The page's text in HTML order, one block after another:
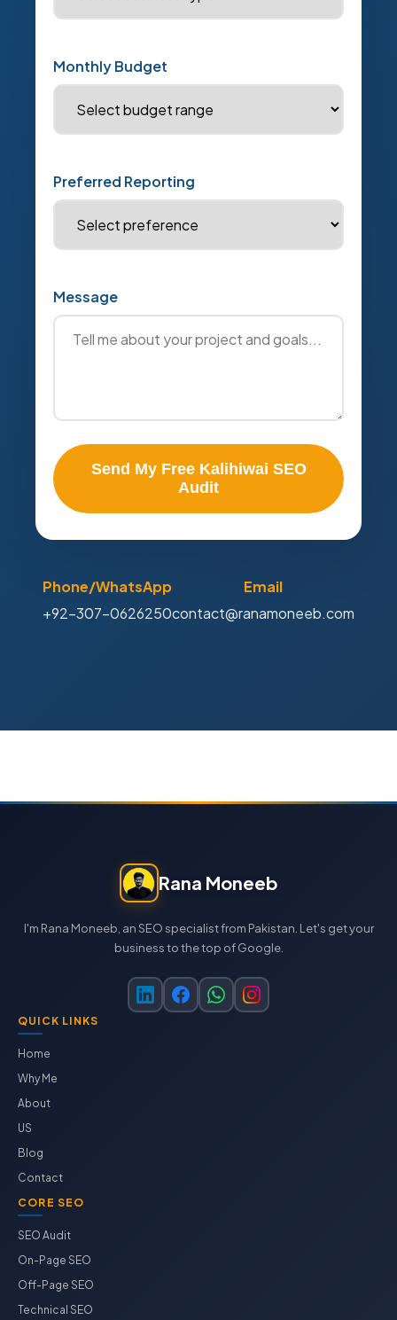
Monthly Budget
Preferred Reporting
Message
Send My Free Kalihiwai SEO
Audit
Phone/WhatsApp
+92-307-0626250
Email
contact@ranamoneeb.com
Rana Moneeb
I'm Rana Moneeb, an SEO specialist from Pakistan. Let's get your
business to the top of Google.
QUICK LINKS
Home
Why Me
About
US
Blog
Contact
CORE SEO
SEO Audit
On-Page SEO
Off-Page SEO
Technical SEO